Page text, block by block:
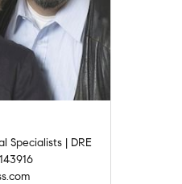
Specialists | DRE